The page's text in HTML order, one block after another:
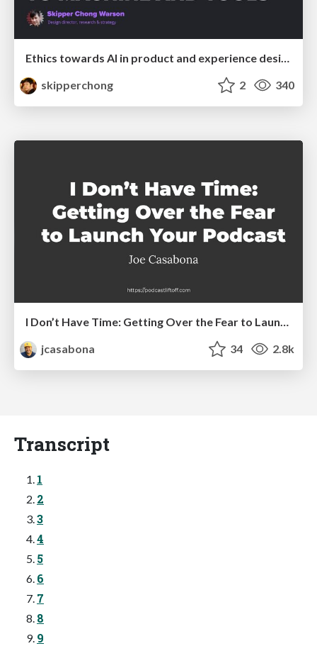
skipperchong
2 340
I Don’t Have Time: Getting Over the Fear to Launch Your Podcast
jcasabona
34 2.8k
Transcript
1
2
3
4
5
6
7
8
9